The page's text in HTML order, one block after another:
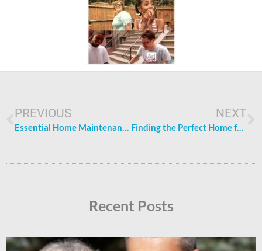
PREVIOUS
Essential Home Maintenance Tips for Homeowners
NEXT
Finding the Perfect Home for Your Family: Key Factors To Consider
Recent Posts